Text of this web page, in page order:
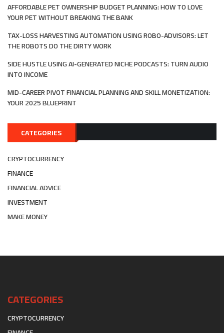
AFFORDABLE PET OWNERSHIP BUDGET PLANNING: HOW TO LOVE
YOUR PET WITHOUT BREAKING THE BANK
TAX-LOSS HARVESTING AUTOMATION USING ROBO-ADVISORS: LET
THE ROBOTS DO THE DIRTY WORK
SIDE HUSTLE USING AI-GENERATED NICHE PODCASTS: TURN AUDIO
INTO INCOME
MID-CAREER PIVOT FINANCIAL PLANNING AND SKILL MONETIZATION:
YOUR 2025 BLUEPRINT
CATEGORIES
CRYPTOCURRENCY
FINANCE
FINANCIAL ADVICE
INVESTMENT
MAKE MONEY
CATEGORIES
CRYPTOCURRENCY